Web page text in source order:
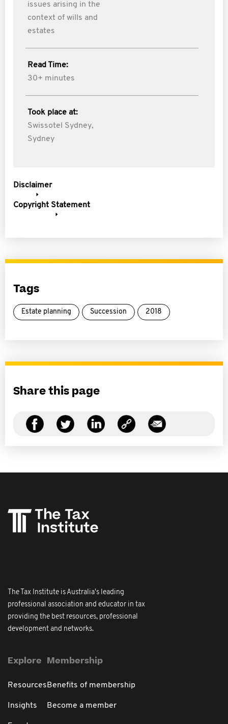
issues arising in the
context of wills and
estates
Read Time:
30+ minutes
Took place at:
Swissotel Sydney,
Sydney
Disclaimer
Copyright Statement
Tags
Estate planning Succession 2018
Share this page
The Tax Institute is Australia's leading
professional association and educator in tax
providing the best resources, professional
development and networks.
Explore
Resources
Insights
Membership
Benefits of membership
Become a member